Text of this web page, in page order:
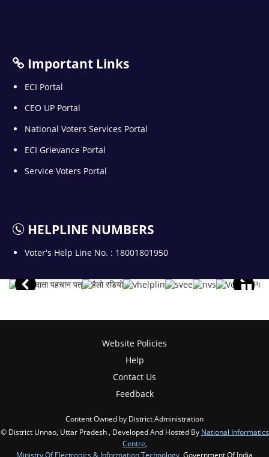
Important Links
ECI Portal
CEO UP Portal
National Voters Services Portal
ECI Grievance Portal
Service Voters Portal
HELPLINE NUMBERS
Voter's Help Line No. : 18001801950
Website Policies
Help
Contact Us
Feedback
Content Owned by District Administration
© District Unnao, Uttar Pradesh , Developed And Hosted By National Informatics
Centre,
Ministry Of Electronics & Information Technology , Government Of India